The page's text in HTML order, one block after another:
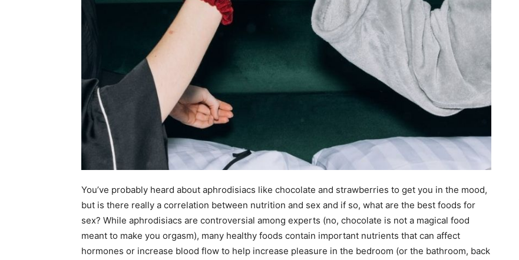
relationships,
parenting,
You’ve probably heard about aphrodisiacs like chocolate and strawberries to get you in the mood,
but is there really a correlation between nutrition and sex and if so, what are the best foods for
sex? While aphrodisiacs are controversial among experts (no, chocolate is not a magical food
meant to make you orgasm), many healthy foods contain important nutrients that can affect
hormones or increase blood flow to help increase pleasure in the bedroom (or the bathroom, back